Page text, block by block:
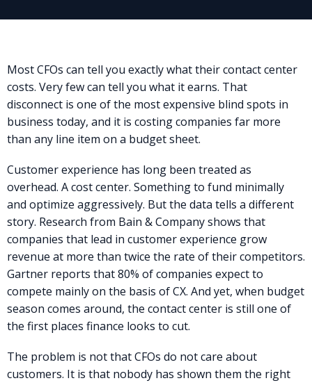
Most CFOs can tell you exactly what their contact center
costs. Very few can tell you what it earns. That
disconnect is one of the most expensive blind spots in
business today, and it is costing companies far more
than any line item on a budget sheet.
Customer experience has long been treated as
overhead. A cost center. Something to fund minimally
and optimize aggressively. But the data tells a different
story. Research from Bain & Company shows that
companies that lead in customer experience grow
revenue at more than twice the rate of their competitors.
Gartner reports that 80% of companies expect to
compete mainly on the basis of CX. And yet, when budget
season comes around, the contact center is still one of
the first places finance looks to cut.
The problem is not that CFOs do not care about
customers. It is that nobody has shown them the right